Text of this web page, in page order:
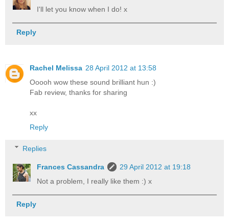
I'll let you know when I do! x
Reply
Rachel Melissa 28 April 2012 at 13:58
Ooooh wow these sound brilliant hun :)
Fab review, thanks for sharing
xx
Reply
Replies
Frances Cassandra
29 April 2012 at 19:18
Not a problem, I really like them :) x
Reply